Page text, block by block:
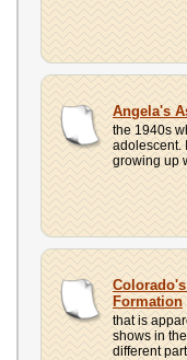
Angela's
the 1940s
adolescent.
growing up
Formation
that is
shows in
different